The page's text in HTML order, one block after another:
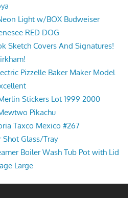
Light w/BOX Budweiser
RED DOG
Sketch Covers And Signatures!
Pizzelle Baker Maker Model
Stickers Lot 1999 2000
Pikachu
Taxco Mexico #267
Glass/Tray
Boiler Wash Tub Pot with Lid
Large